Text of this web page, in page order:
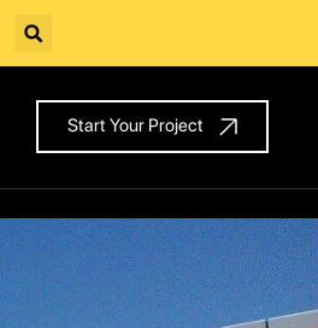
Start Your Project